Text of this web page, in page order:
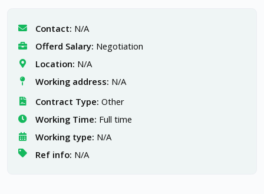
Contact: N/A
Offerd Salary: Negotiation
Location: N/A
Working address: N/A
Contract Type: Other
Working Time: Full time
Working type: N/A
Ref info: N/A